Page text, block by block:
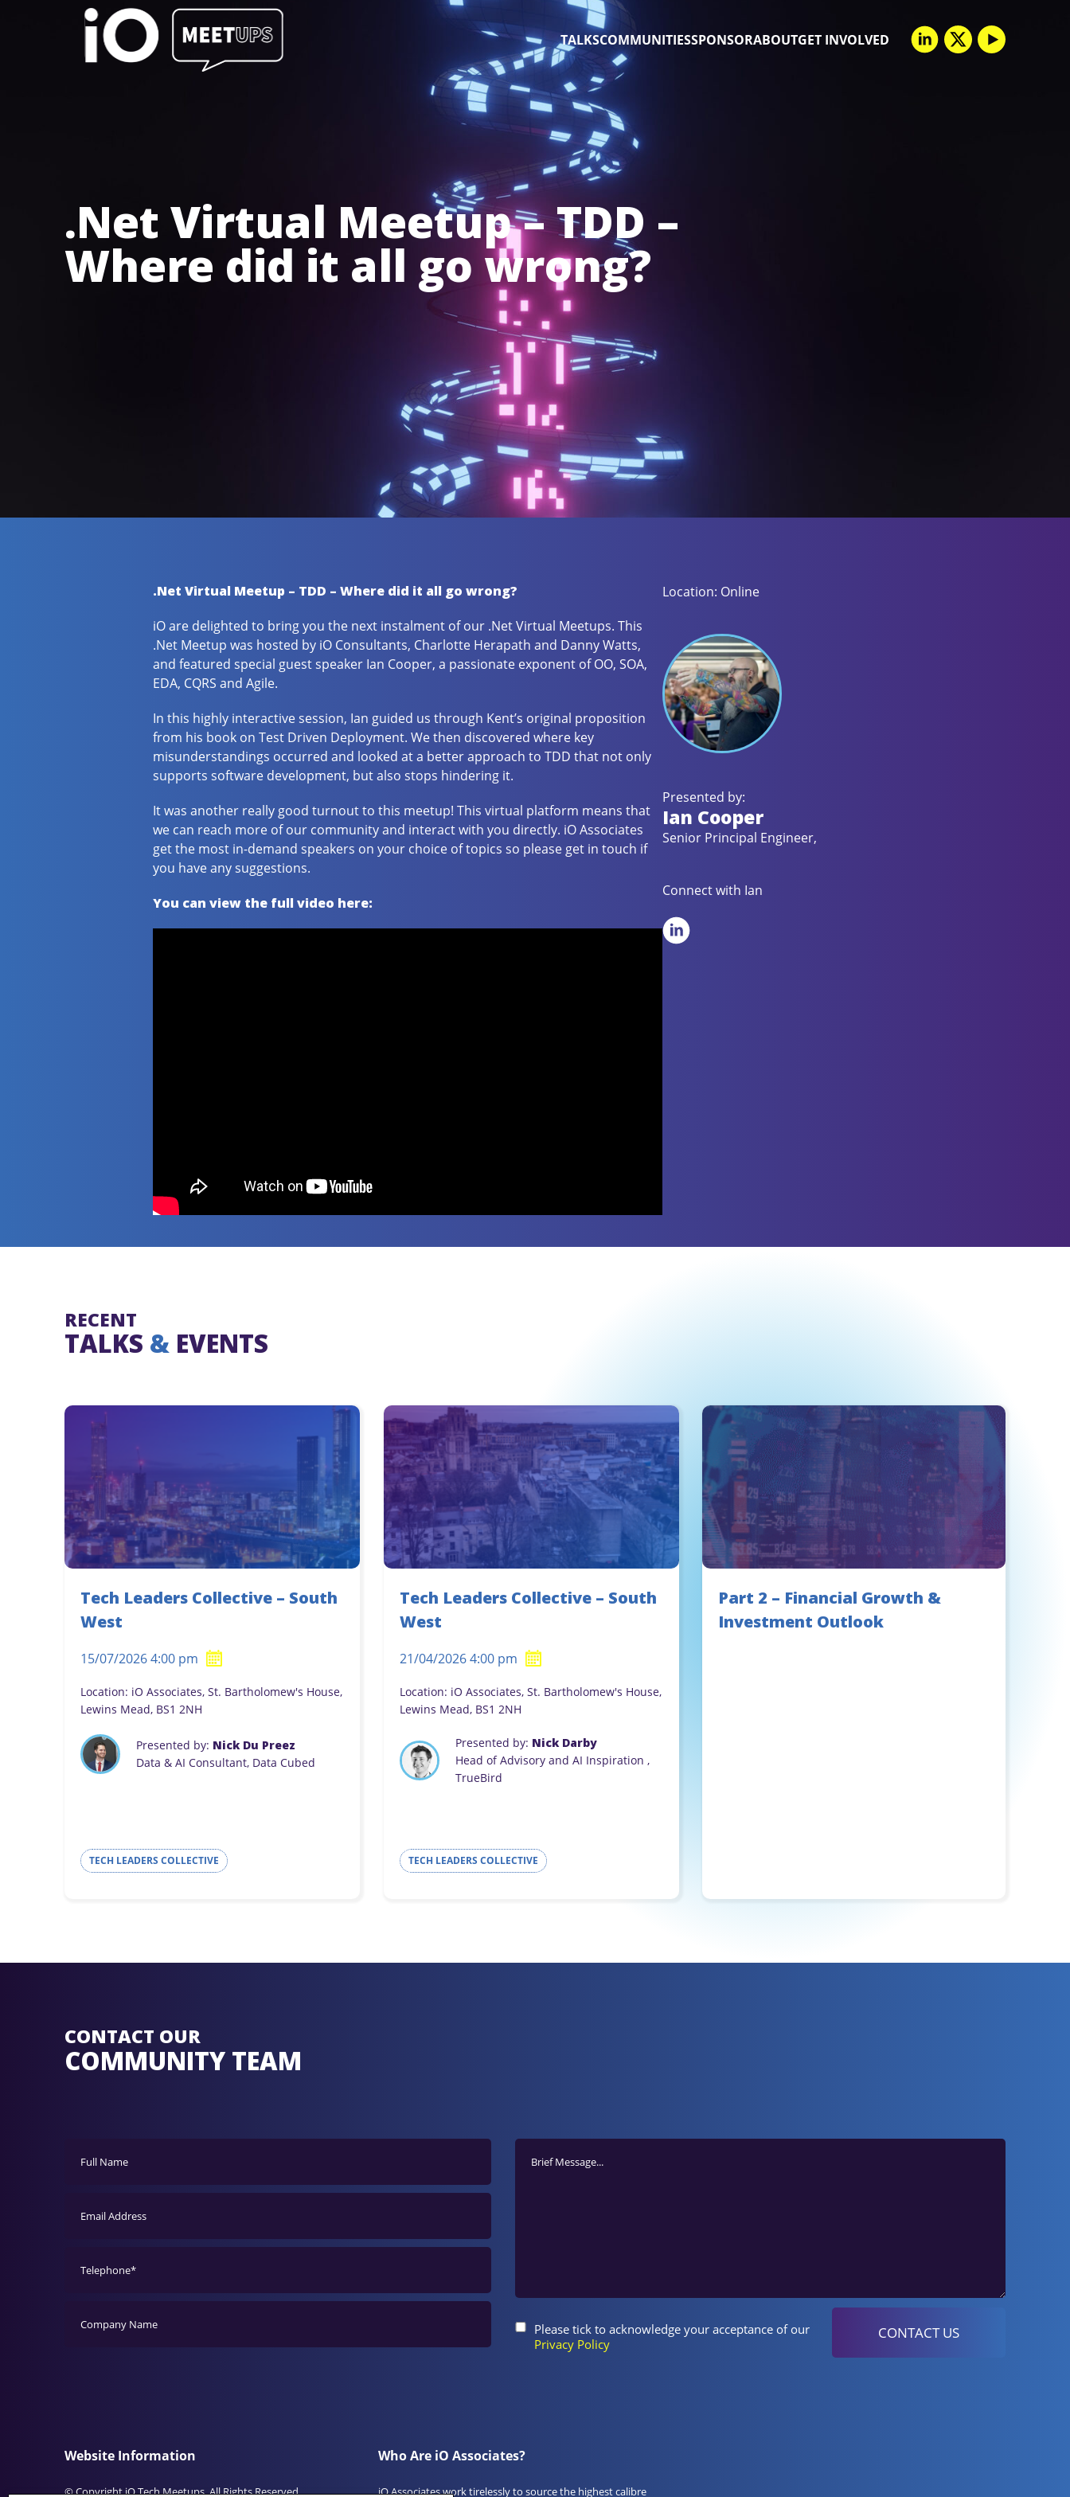
TALKSCOMMUNITIESSPONSORABOUTGET INVOLVED
.Net Virtual Meetup – TDD –
Where did it all go wrong?
.Net Virtual Meetup – TDD – Where did it all go wrong?
iO are delighted to bring you the next instalment of our .Net Virtual Meetups. This
.Net Meetup was hosted by iO Consultants, Charlotte Herapath and Danny Watts,
and featured special guest speaker Ian Cooper, a passionate exponent of OO, SOA,
EDA, CQRS and Agile.
In this highly interactive session, Ian guided us through Kent’s original proposition
from his book on Test Driven Deployment. We then discovered where key
misunderstandings occurred and looked at a better approach to TDD that not only
supports software development, but also stops hindering it.
It was another really good turnout to this meetup! This virtual platform means that
we can reach more of our community and interact with you directly. iO Associates
get the most in-demand speakers on your choice of topics so please get in touch if
you have any suggestions.
You can view the full video here:
Location: Online
Presented by:
Ian Cooper
Senior Principal Engineer,
Connect with Ian
RECENT
TALKS &EVENTS
Tech Leaders Collective – South
West
15/07/2026 4:00 pm
Location: iO Associates, St. Bartholomew's House,
Lewins Mead, BS1 2NH
Presented by: Nick Du Preez
Data & AI Consultant, Data Cubed
TECH LEADERS COLLECTIVE
Tech Leaders Collective – South
West
21/04/2026 4:00 pm
Location: iO Associates, St. Bartholomew's House,
Lewins Mead, BS1 2NH
Presented by: Nick Darby
Head of Advisory and AI Inspiration ,
TrueBird
TECH LEADERS COLLECTIVE
Part 2 – Financial Growth &
Investment Outlook
CONTACT OUR
COMMUNITY TEAM
Please tick to acknowledge your acceptance of our
Privacy Policy
Website Information
© Copyright iO Tech Meetups. All Rights Reserved.
Who Are iO Associates?
iO Associates work tirelessly to source the highest calibre